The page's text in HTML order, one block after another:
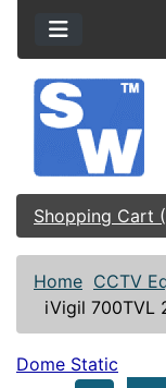
Shopping Cart
Home CCTV
iVigil 700TVL
Dome Static